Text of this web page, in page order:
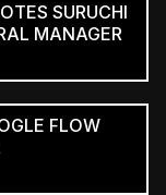
SURUCHI
MANAGER
FLOW